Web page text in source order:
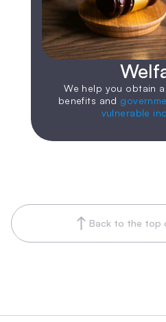
We help you obtain
benefits and
vulnerable
Back to the top